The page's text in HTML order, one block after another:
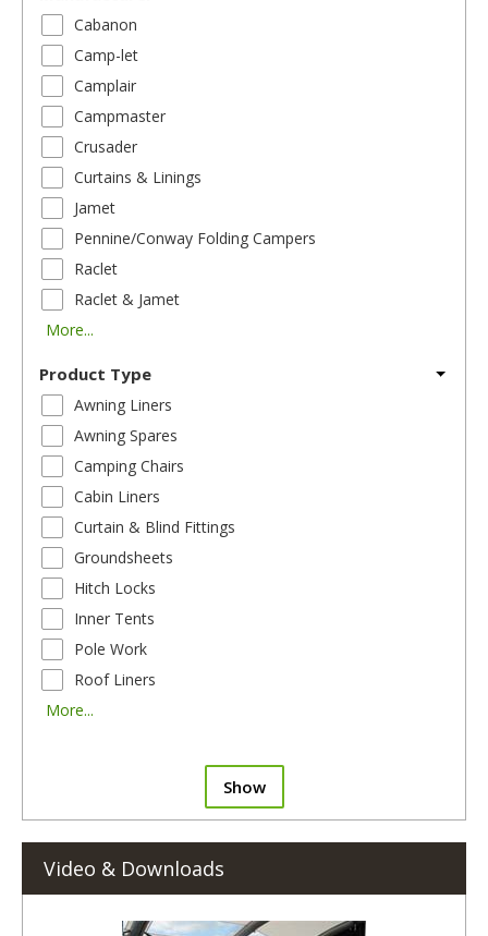
Cabanon
Camp-let
Camplair
Campmaster
Crusader
Curtains & Linings
Jamet
Pennine/Conway Folding Campers
Raclet
Raclet & Jamet
More...
Product Type
Awning Liners
Awning Spares
Camping Chairs
Cabin Liners
Curtain & Blind Fittings
Groundsheets
Hitch Locks
Inner Tents
Pole Work
Roof Liners
More...
Show
Video & Downloads